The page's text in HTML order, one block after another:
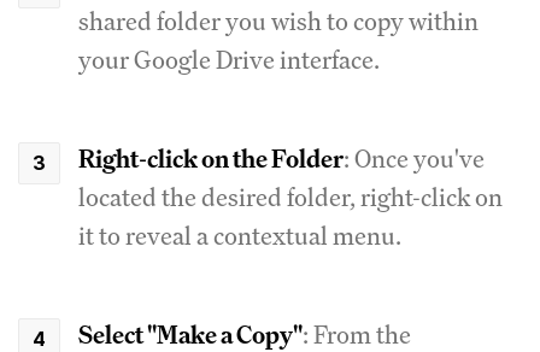
shared folder you wish to copy within
your Google Drive interface.
Right-click on the Folder: Once you've
located the desired folder, right-click on
it to reveal a contextual menu.
Select "Make a Copy": From the